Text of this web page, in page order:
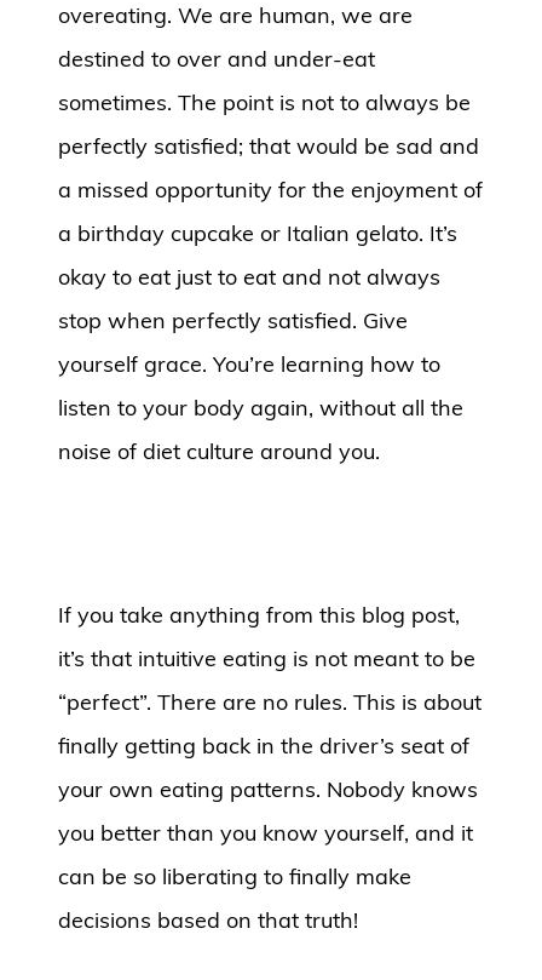
overeating. We are human, we are
destined to over and under-eat
sometimes. The point is not to always be
perfectly satisfied; that would be sad and
a missed opportunity for the enjoyment of
a birthday cupcake or Italian gelato. It’s
okay to eat just to eat and not always
stop when perfectly satisfied. Give
yourself grace. You’re learning how to
listen to your body again, without all the
noise of diet culture around you.
If you take anything from this blog post,
it’s that intuitive eating is not meant to be
“perfect”. There are no rules. This is about
finally getting back in the driver’s seat of
your own eating patterns. Nobody knows
you better than you know yourself, and it
can be so liberating to finally make
decisions based on that truth!